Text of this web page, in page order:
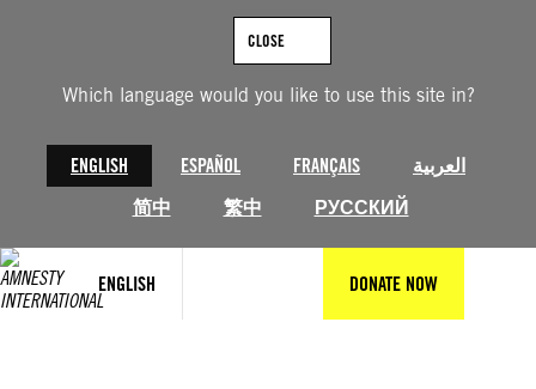
Which language would you like to use this site in?
ENGLISH ESPAÑOL FRANÇAIS
العربية
简中
繁中 РУССКИЙ
CLOSE
ENGLISH DONATE NOW